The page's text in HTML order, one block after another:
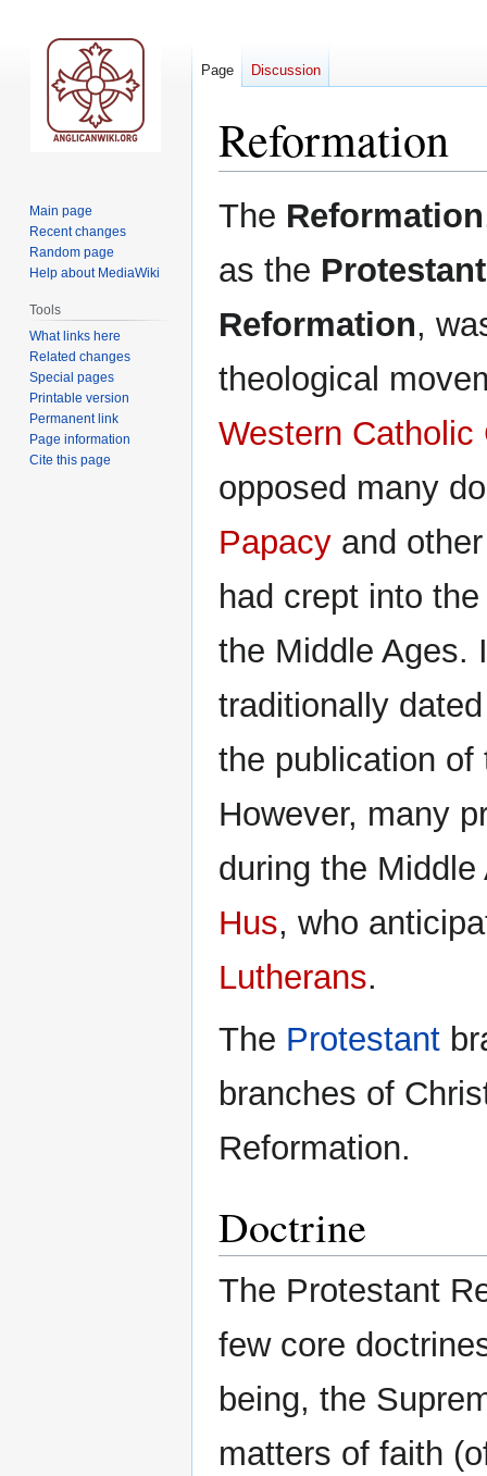
Reformation
Jump
to
Jump
to
The Reformation
as the Protestant
Reformation,
theological
Western Catholic
opposed many
Papacy and
had crept into
the Middle Ages.
traditionally
the publication of
However, many
during the
Hus, who
Lutherans.
The Protestant
branches of
Reformation.
Doctrine
The Protestant
few core
being, the
matters of faith
Page Discussion
Main page
Recent changes
Random page
Help about MediaWiki
Tools
What links here
Related changes
Special pages
Printable version
Permanent link
Page information
Cite this page